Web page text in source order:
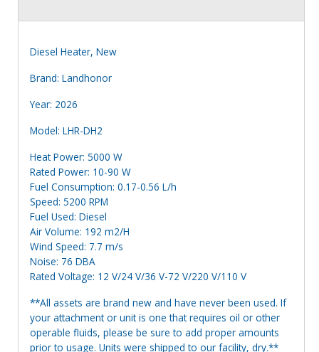
Diesel Heater, New
Brand: Landhonor
Year: 2026
Model: LHR-DH2
Heat Power: 5000 W
Rated Power: 10-90 W
Fuel Consumption: 0.17-0.56 L/h
Speed: 5200 RPM
Fuel Used: Diesel
Air Volume: 192 m2/H
Wind Speed: 7.7 m/s
Noise: 76 DBA
Rated Voltage: 12 V/24 V/36 V-72 V/220 V/110 V
**All assets are brand new and have never been used. If
your attachment or unit is one that requires oil or other
operable fluids, please be sure to add proper amounts
prior to usage. Units were shipped to our facility, dry.**